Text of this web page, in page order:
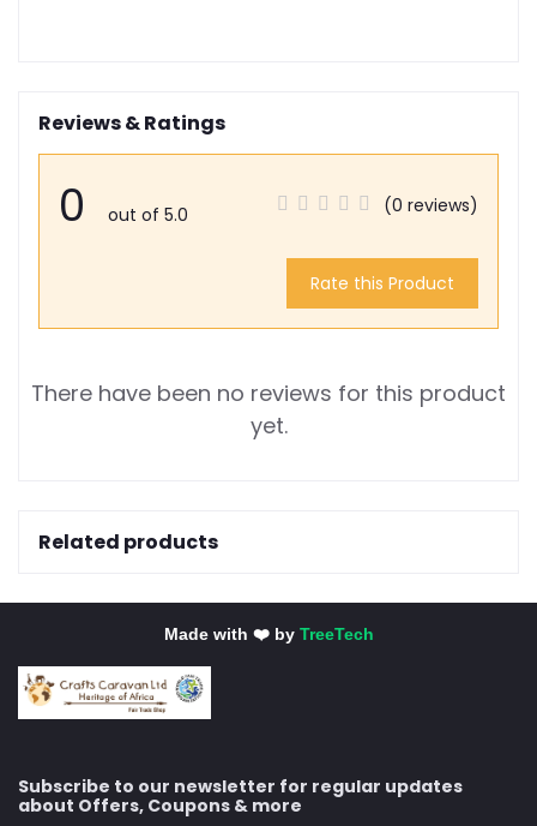
Reviews & Ratings
0 out of 5.0 (0 reviews)
Rate this Product
There have been no reviews for this product
yet.
Related products
Made with ❤️ by TreeTech
Subscribe to our newsletter for regular updates
about Offers, Coupons & more